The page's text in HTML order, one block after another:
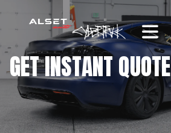
GET INSTANT QUOTE